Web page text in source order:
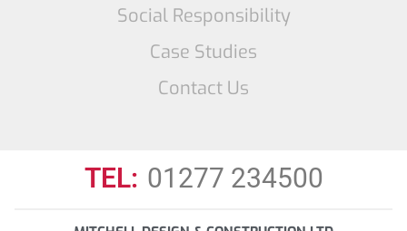
Social Responsibility
Case Studies
Contact Us
TEL: 01277 234500